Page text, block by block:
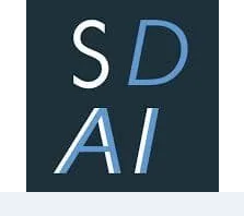
content